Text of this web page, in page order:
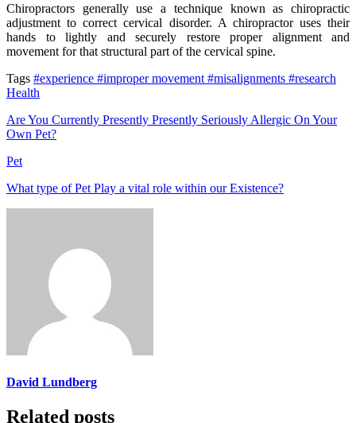
Chiropractors generally use a technique known as chiropractic
adjustment to correct cervical disorder. A chiropractor uses their
hands to lightly and securely restore proper alignment and
movement for that structural part of the cervical spine.
Tags #experience #improper movement #misalignments #research
Health
Are You Currently Presently Presently Seriously Allergic On Your
Own Pet?
Pet
What type of Pet Play a vital role within our Existence?
David Lundberg
Related posts